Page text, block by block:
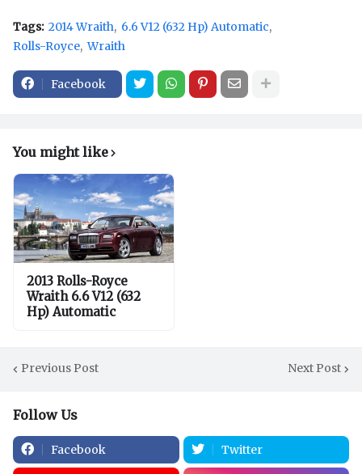
Tags: 2014 Wraith 6.6 V12 (632 Hp) Automatic
Rolls-Royce Wraith
Facebook
You might like
2013 Rolls-Royce
Wraith 6.6 V12 (632
Hp) Automatic
Previous Post Next Post
Follow Us
Facebook Twitter